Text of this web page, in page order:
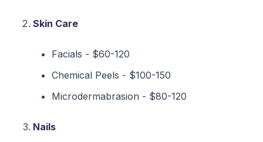
Skin Care
Facials - $60-120
Chemical Peels - $100-150
Microdermabrasion - $80-120
Nails